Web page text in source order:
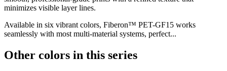
minimizes visible layer lines.
Available in six vibrant colors, Fiberon™ PET-GF15 works
seamlessly with most multi-material systems, perfect...
Other colors in this series